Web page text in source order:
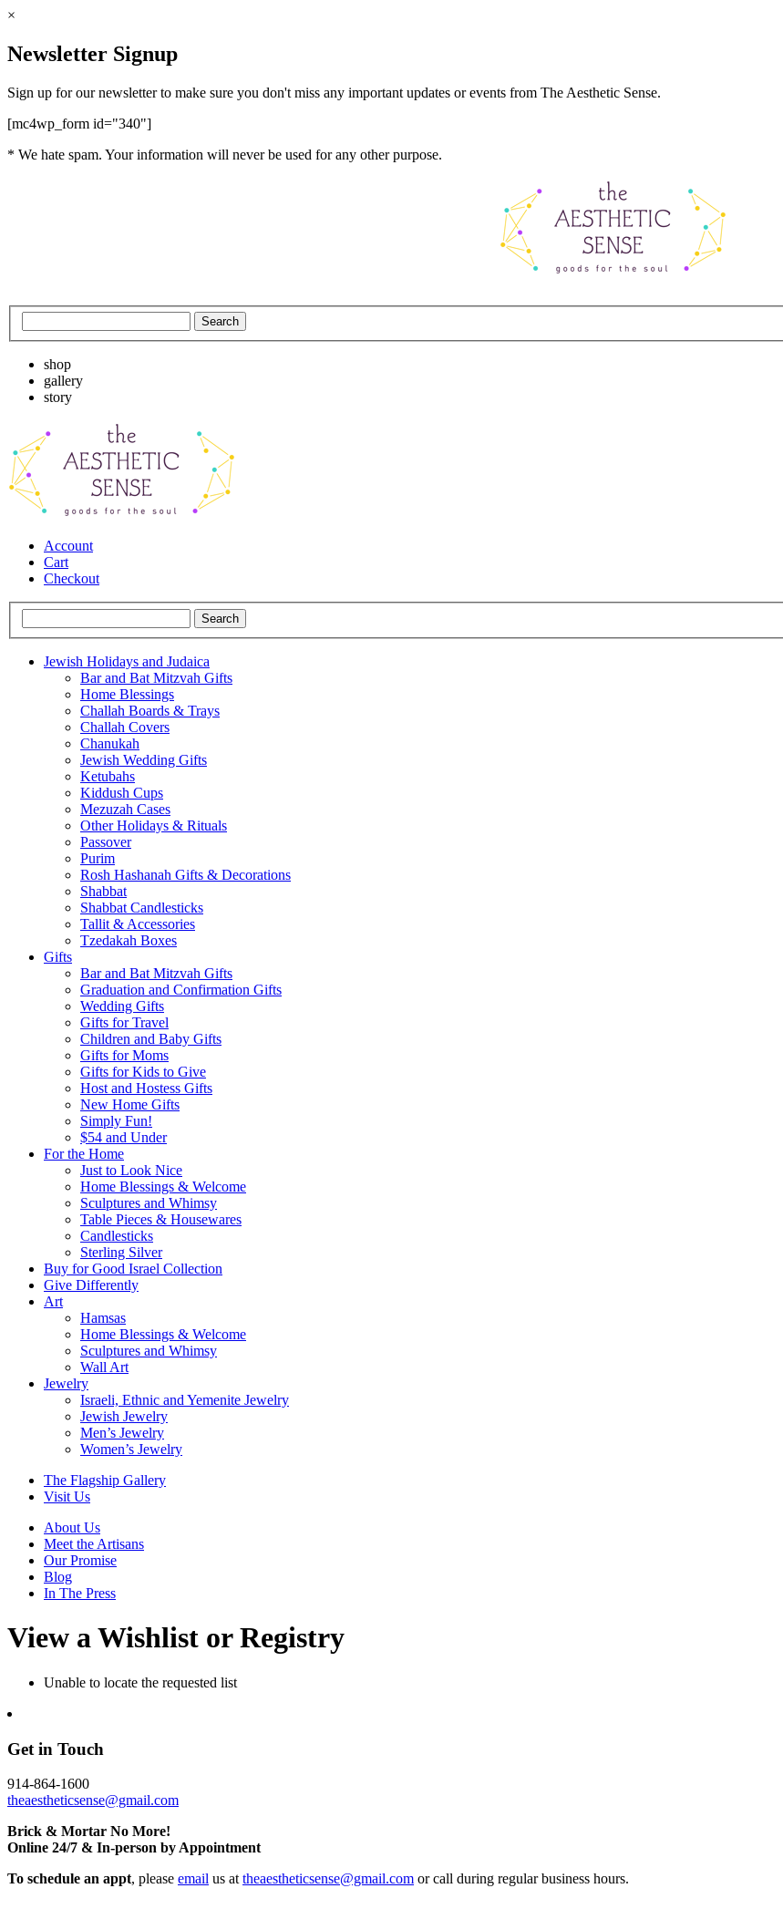
×
Newsletter Signup
Sign up for our newsletter to make sure you don't miss any important updates or events from The Aesthetic Sense.
[mc4wp_form id="340"]
* We hate spam. Your information will never be used for any other purpose.
shop
gallery
story
Account
Cart
Checkout
Jewish Holidays and Judaica
Bar and Bat Mitzvah Gifts
Home Blessings
Challah Boards & Trays
Challah Covers
Chanukah
Jewish Wedding Gifts
Ketubahs
Kiddush Cups
Mezuzah Cases
Other Holidays & Rituals
Passover
Purim
Rosh Hashanah Gifts & Decorations
Shabbat
Shabbat Candlesticks
Tallit & Accessories
Tzedakah Boxes
Gifts
Bar and Bat Mitzvah Gifts
Graduation and Confirmation Gifts
Wedding Gifts
Gifts for Travel
Children and Baby Gifts
Gifts for Moms
Gifts for Kids to Give
Host and Hostess Gifts
New Home Gifts
Simply Fun!
$54 and Under
For the Home
Just to Look Nice
Home Blessings & Welcome
Sculptures and Whimsy
Table Pieces & Housewares
Candlesticks
Sterling Silver
Buy for Good Israel Collection
Give Differently
Art
Hamsas
Home Blessings & Welcome
Sculptures and Whimsy
Wall Art
Jewelry
Israeli, Ethnic and Yemenite Jewelry
Jewish Jewelry
Men’s Jewelry
Women’s Jewelry
The Flagship Gallery
Visit Us
About Us
Meet the Artisans
Our Promise
Blog
In The Press
View a Wishlist or Registry
Unable to locate the requested list
Get in Touch
914-864-1600
theaestheticsense@gmail.com
Brick & Mortar No More!
Online 24/7 & In-person by Appointment
To schedule an appt, please email us at theaestheticsense@gmail.com or call during regular business hours.